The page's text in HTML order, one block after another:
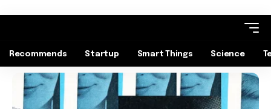
Recommends Startup Smart Things Science